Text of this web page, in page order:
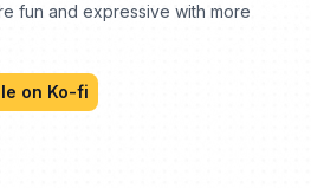
fun and expressive with more
on Ko-fi